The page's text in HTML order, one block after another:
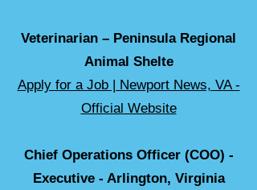
Veterinarian – Peninsula Regional
Animal Shelte
Apply for a Job | Newport News, VA -
Official Website
Chief Operations Officer (COO) -
Executive - Arlington, Virginia